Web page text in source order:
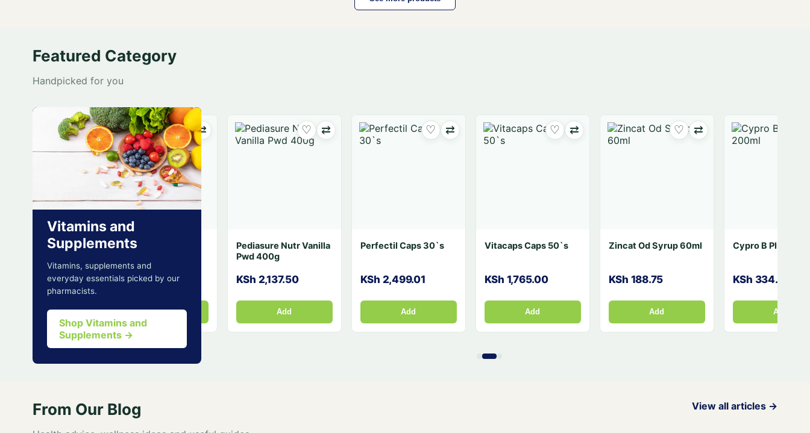
Featured Category
Handpicked for you
Vitamins and
Supplements
Vitamins, supplements and
everyday essentials picked by our
pharmacists.
Shop Vitamins and
Supplements →
♡ ⇄
Liveril Tabs 30`s
KSh 2,575.75
♡ ⇄
Vitamin D3 (Devit-3
KSh 525.00
♡ ⇄
Dino Caps 30`s
KSh 1,780.08
♡ ⇄
Nytol One A Night 50's
KSh 2,560.00
♡
Aspa Sweet 150`s
KSh 272.79
From Our Blog View all articles →